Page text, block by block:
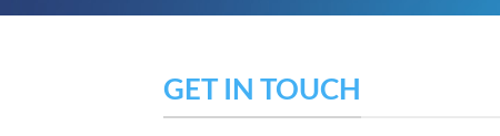
GET IN TOUCH